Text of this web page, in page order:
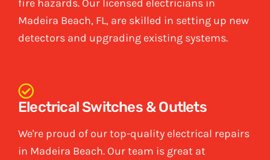
fire hazards. Our licensed electricians in
Madeira Beach, FL, are skilled in setting up new
detectors and upgrading existing systems.
Electrical Switches & Outlets
We're proud of our top-quality electrical repairs
in Madeira Beach. Our team is great at